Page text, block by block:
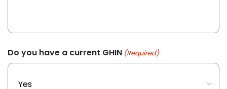
Do you have a current GHIN (Required)